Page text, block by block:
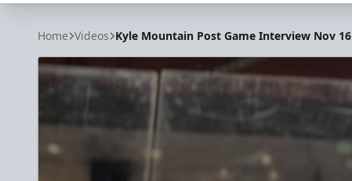
Greenville Swamp Rabbits
Home Videos Kyle Mountain Post Game Interview Nov 16